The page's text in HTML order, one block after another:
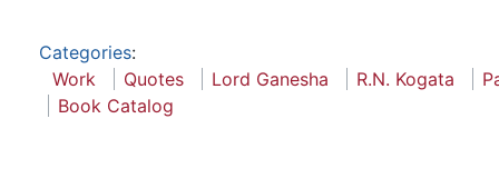
Categories:
Work
Quotes Lord Ganesha R.N. Kogata
Book Catalog